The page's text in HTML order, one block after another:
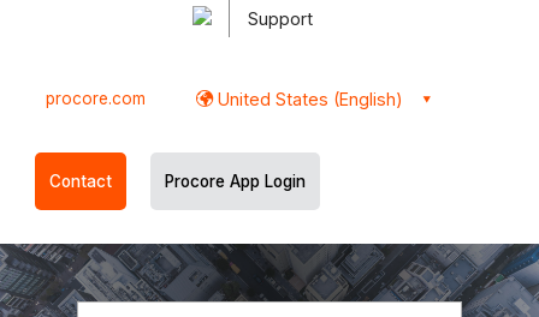
Support
procore.com United States (English)
Contact Procore App Login